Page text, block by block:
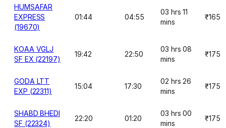
HUMSAFAR
EXPRESS
(19670)
01:44 04:55
03 hrs 11
mins
₹165
KOAA VGLJ
SF EX (22197)
19:42 22:50
03 hrs 08
mins
₹175
GODA LTT
EXP (22311)
15:04 17:30
02 hrs 26
mins
₹175
SHABD BHEDI
SF (22324)
22:20 01:20
03 hrs 00
mins
₹175